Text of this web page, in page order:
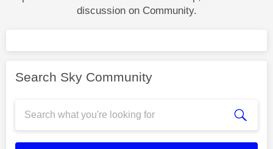
discussion on Community.
Search Sky Community